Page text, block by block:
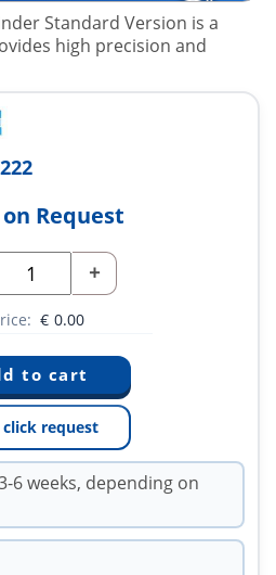
Standard Version is a
high precision and
Request
+
€ 0.00
click request
6 weeks, depending on